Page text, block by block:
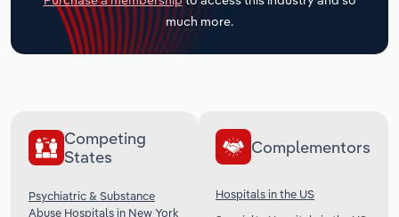
much more.
Competing
States
Psychiatric & Substance
Abuse Hospitals in New York
Complementors
Hospitals in the US